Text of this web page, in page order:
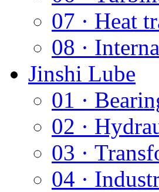
07 · Heat
08 ·
Jinshi Lube
01 ·
02 ·
03 ·
04 ·